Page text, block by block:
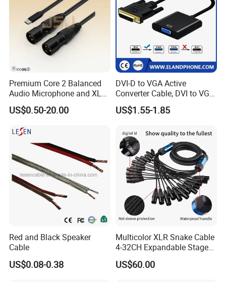
Premium Core 2 Balanced
Audio Microphone and XLR
DMX Snake Cable
US$0.50-20.00
DVI-D to VGA Active
Converter Cable, DVI to VGA
Cable
US$1.55-1.85
Red and Black Speaker
Cable
US$0.08-0.38
Multicolor XLR Snake Cable
4-32CH Expandable Stage
Audio Multicore
US$60.00